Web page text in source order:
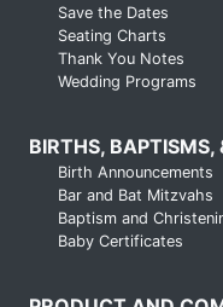
Save the Dates
Seating Charts
Thank You Notes
Wedding Programs
BIRTHS,
Birth Announcements
Bar and Bat Mitzvahs
Baptism and
Baby Certificates